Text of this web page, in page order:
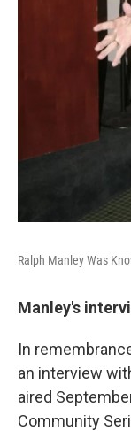
Ralph Manley Was
Manley's
In
an interview
aired
Community